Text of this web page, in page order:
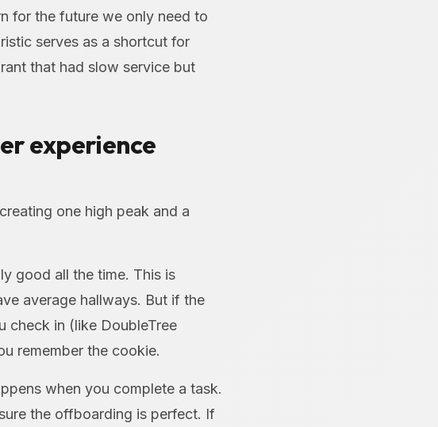
for the future we only need to
serves as a shortcut for
that had slow service but
experience
one high peak and a
good all the time. This is
average hallways. But if the
check in (like DoubleTree
remember the cookie.
when you complete a task.
the offboarding is perfect. If